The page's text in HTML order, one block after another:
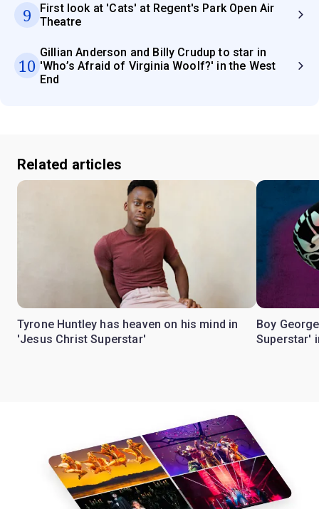
9
First look at 'Cats' at Regent's Park Open Air
Theatre
10
Gillian Anderson and Billy Crudup to star in
'Who’s Afraid of Virginia Woolf?' in the West
End
Related articles
Tyrone Huntley has heaven on his mind in
'Jesus Christ Superstar'
Boy
Superstar'